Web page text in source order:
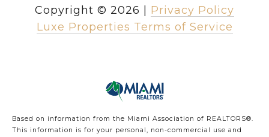
Copyright © 2026
Privacy Policy
Luxe Properties Terms of Service
Based on information from the Miami Association of REALTORS®.
This information is for your personal, non-commercial use and